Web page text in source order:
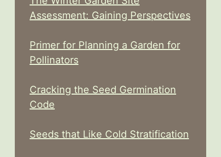
Assessment: Gaining Perspectives
Primer for Planning a Garden for
Pollinators
Cracking the Seed Germination
Code
Seeds that Like Cold Stratification